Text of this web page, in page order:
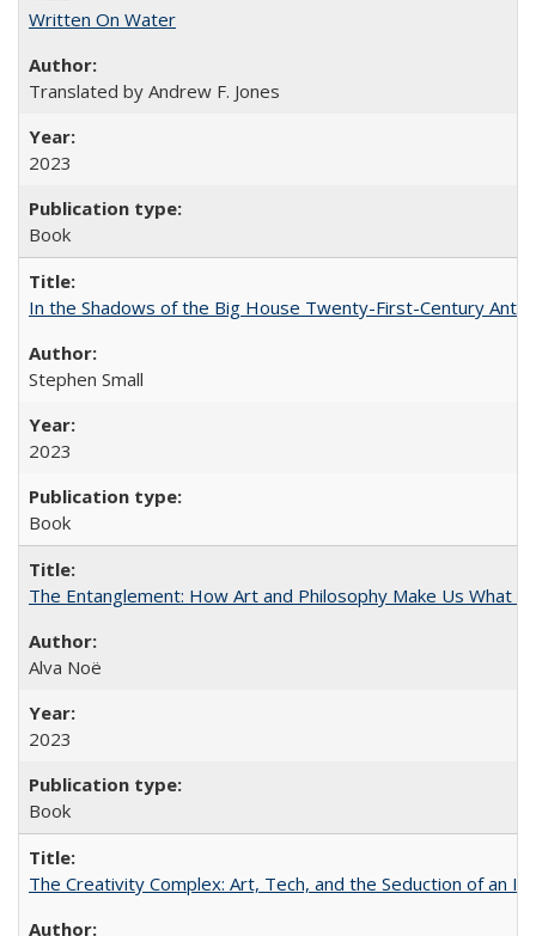
Written On Water
Translated by Andrew F. Jones
2023
Book
In the Shadows of the Big House Twenty-First-Century
Stephen Small
2023
Book
The Entanglement: How Art and Philosophy Make Us What
Alva Noë
2023
Book
The Creativity Complex: Art, Tech, and the Seduction of an